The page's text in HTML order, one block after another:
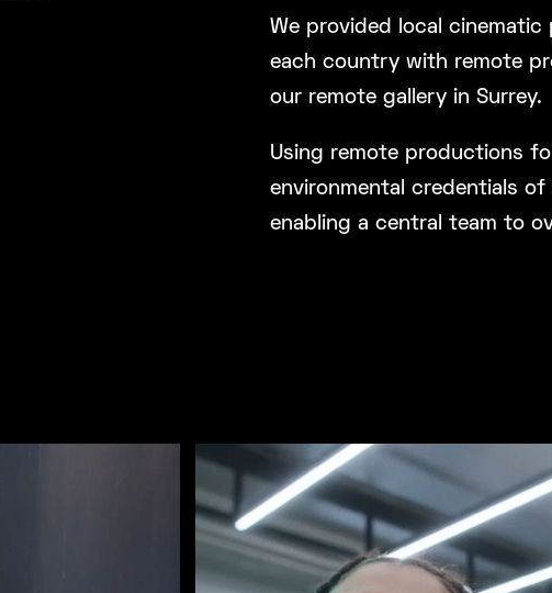
We provided local
each country with remote
our remote gallery in Surrey.
Using remote productions
environmental credentials
enabling a central team to